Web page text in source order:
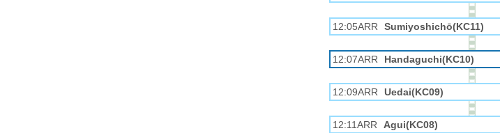
12:05ARR Sumiyoshichō(KC11)
12:07ARR Handaguchi(KC10)
12:09ARR Uedai(KC09)
12:11ARR Agui(KC08)